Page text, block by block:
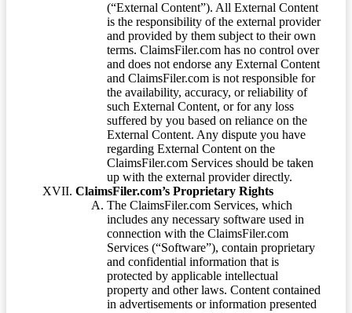
(“External Content”). All External Content
is the responsibility of the external provider
and provided by them subject to their own
terms. ClaimsFiler.com has no control over
and does not endorse any External Content
and ClaimsFiler.com is not responsible for
the availability, accuracy, or reliability of
such External Content, or for any loss
suffered by you based on reliance on the
External Content. Any dispute you have
regarding External Content on the
ClaimsFiler.com Services should be taken
up with the external provider directly.
ClaimsFiler.com’s Proprietary Rights
The ClaimsFiler.com Services, which
includes any necessary software used in
connection with the ClaimsFiler.com
Services (“Software”), contain proprietary
and confidential information that is
protected by applicable intellectual
property and other laws. Content contained
in advertisements or information presented